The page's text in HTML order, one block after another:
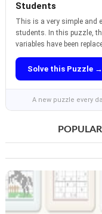
Students
This is a very simple and
students. In this puzzle,
variables have been
Solve this Puzzle →
A new puzzle every